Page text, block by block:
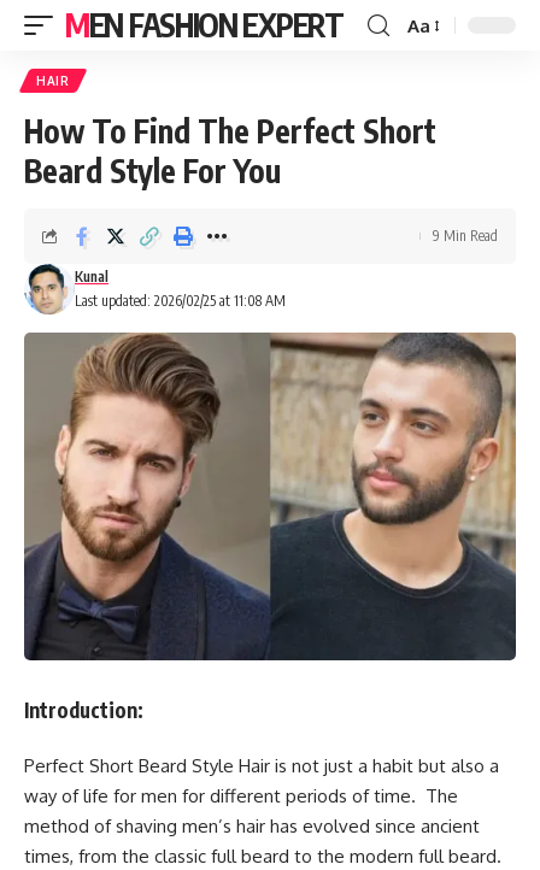
MEN FASHION EXPERT Aa
HAIR
How To Find The Perfect Short
Beard Style For You
Last updated: 2026/02/25 at 11:08 AM
Kunal
9 Min Read
Introduction:
Perfect Short Beard Style Hair is not just a habit but also a
way of life for men for different periods of time. The
method of shaving men’s hair has evolved since ancient
times, from the classic full beard to the modern full beard.